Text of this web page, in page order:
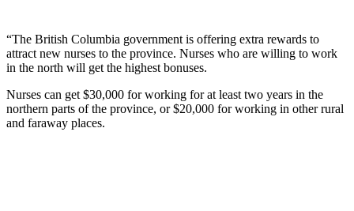
“The British Columbia government is offering extra rewards to
attract new nurses to the province. Nurses who are willing to work
in the north will get the highest bonuses.
Nurses can get $30,000 for working for at least two years in the
northern parts of the province, or $20,000 for working in other rural
and faraway places.